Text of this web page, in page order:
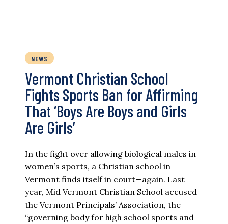
NEWS
Vermont Christian School
Fights Sports Ban for Affirming
That ‘Boys Are Boys and Girls
Are Girls’
In the fight over allowing biological males in
women’s sports, a Christian school in
Vermont finds itself in court—again. Last
year, Mid Vermont Christian School accused
the Vermont Principals’ Association, the
“governing body for high school sports and